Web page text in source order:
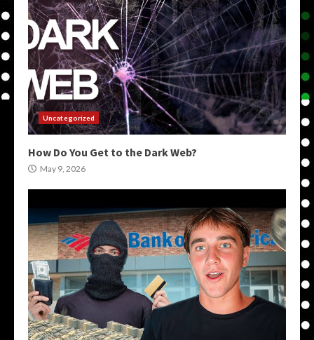
Uncategorized
How Do You Get to the Dark Web?
May 9, 2026